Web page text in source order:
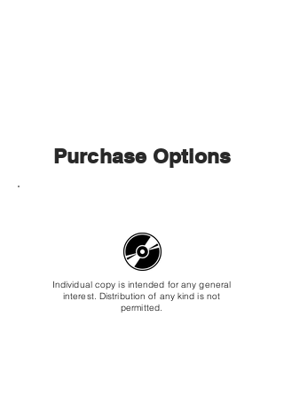
Purchase Options
Individual copy is intended for any general
interest. Distribution of any kind is not
permitted.